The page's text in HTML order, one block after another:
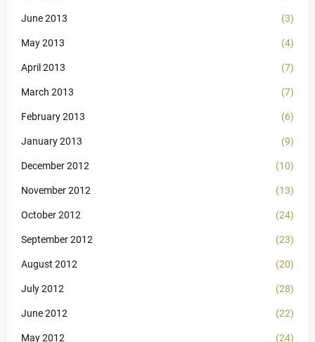
June 2013 (3)
May 2013 (4)
April 2013 (7)
March 2013 (7)
February 2013 (6)
January 2013 (9)
December 2012 (10)
November 2012 (13)
October 2012 (24)
September 2012 (23)
August 2012 (20)
July 2012 (28)
June 2012 (22)
May 2012 (24)